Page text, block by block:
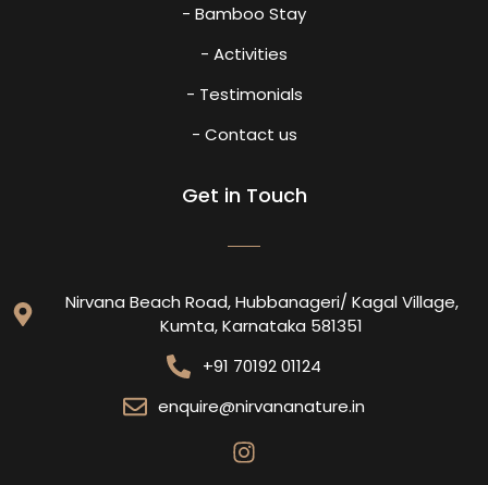
- Bamboo Stay
- Activities
- Testimonials
- Contact us
Get in Touch
Nirvana Beach Road, Hubbanageri/ Kagal Village,
Kumta, Karnataka 581351
+91 70192 01124
enquire@nirvananature.in